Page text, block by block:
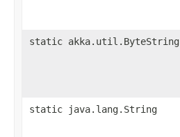
static akka.util.ByteString
static java.lang.String